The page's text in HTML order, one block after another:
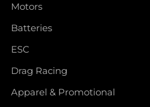
Motors
Batteries
ESC
Drag Racing
Apparel & Promotional